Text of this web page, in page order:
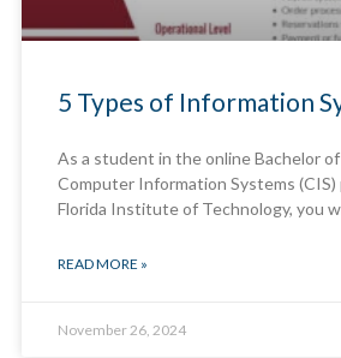
5 Types of Information
As a student in the online Bachelor of
Computer Information Systems (CIS)
Florida Institute of Technology, you
READ MORE »
November 26, 2024